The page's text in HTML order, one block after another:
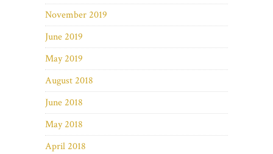
November 2019
June 2019
May 2019
August 2018
June 2018
May 2018
April 2018